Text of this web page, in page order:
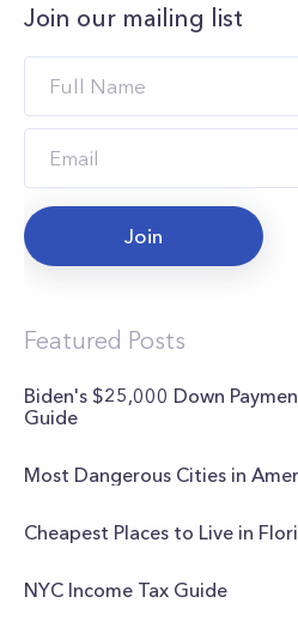
Join our mailing list
Join
Featured Posts
Biden's $25,000 Down
Guide
Most Dangerous Cities in
Cheapest Places to Live in
NYC Income Tax Guide